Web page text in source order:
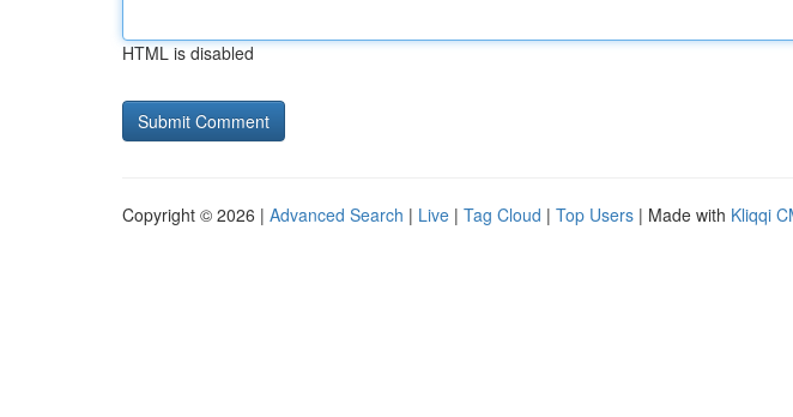
HTML is disabled
Copyright © 2026 | Advanced Search | Live | Tag Cloud | Top Users | Made with Kliqqi